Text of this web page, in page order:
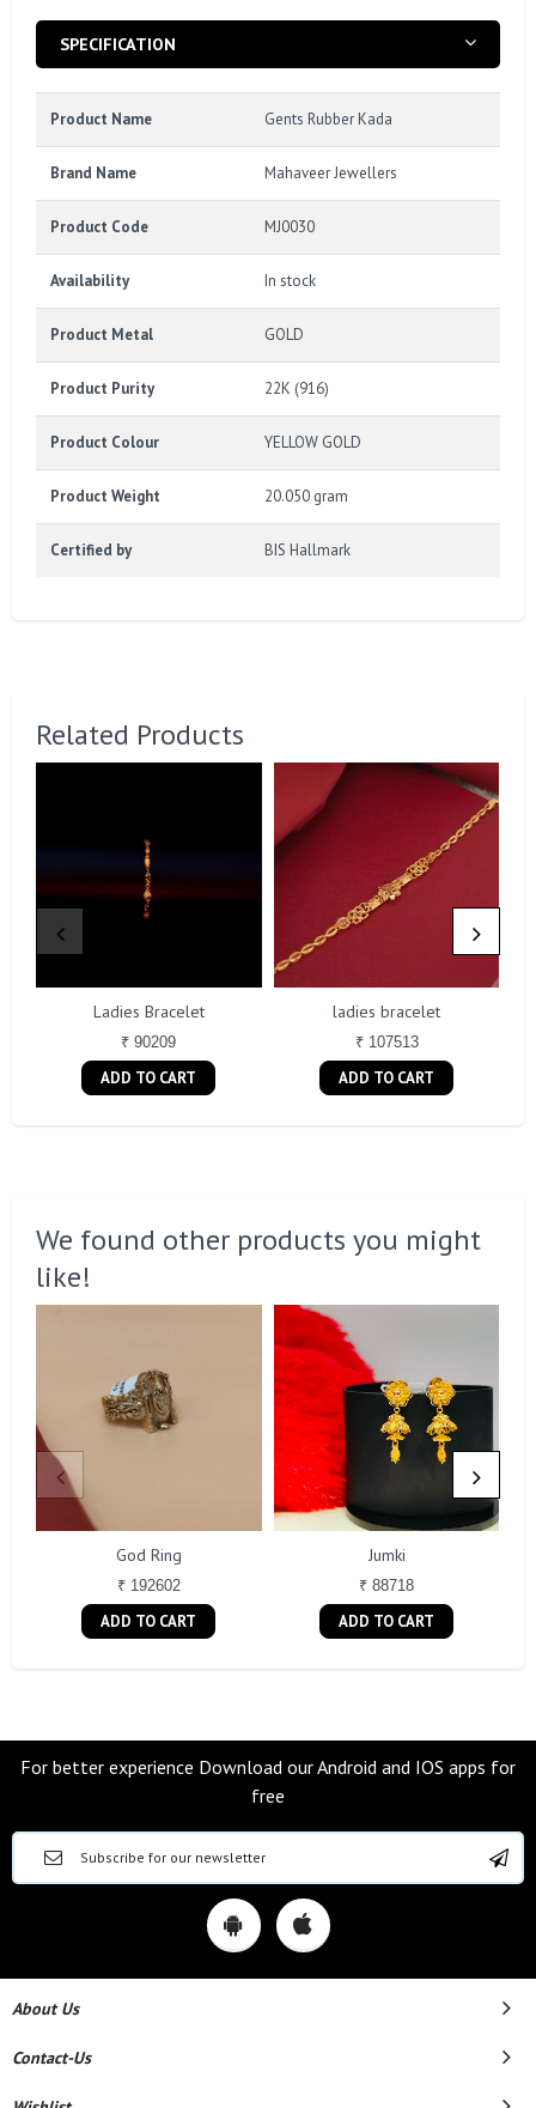
SPECIFICATION
Product Name Gents Rubber Kada
Brand Name Mahaveer Jewellers
Product Code MJ0030
Availability In stock
Product Metal GOLD
Product Purity 22K (916)
Product Colour YELLOW GOLD
Product Weight 20.050 gram
Certified by BIS Hallmark
Related Products
Ladies Bracelet
₹ 90209
ADD TO CART
ladies bracelet
₹ 107513
ADD TO CART
We found other products you might
like!
God Ring
₹ 192602
ADD TO CART
Jumki
₹ 88718
ADD TO CART
For better experience Download our Android and IOS apps for
free
About Us
Contact-Us